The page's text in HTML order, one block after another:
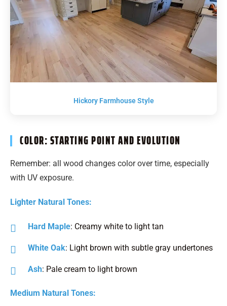
Hickory Farmhouse Style
COLOR: STARTING POINT AND EVOLUTION
Remember: all wood changes color over time, especially
with UV exposure.
Lighter Natural Tones:
Hard Maple: Creamy white to light tan
White Oak: Light brown with subtle gray undertones
Ash: Pale cream to light brown
Medium Natural Tones: